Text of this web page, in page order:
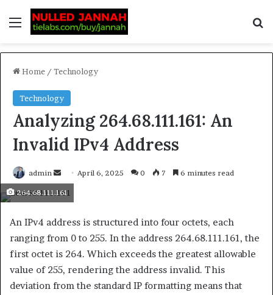
Home / Technology
Technology
Analyzing 264.68.111.161: An
Invalid IPv4 Address
admin April 6, 2025 0 7 6 minutes read
264.68.111.161
An IPv4 address is structured into four octets, each
ranging from 0 to 255. In the address 264.68.111.161, the
first octet is 264. Which exceeds the greatest allowable
value of 255, rendering the address invalid. This
deviation from the standard IP formatting means that